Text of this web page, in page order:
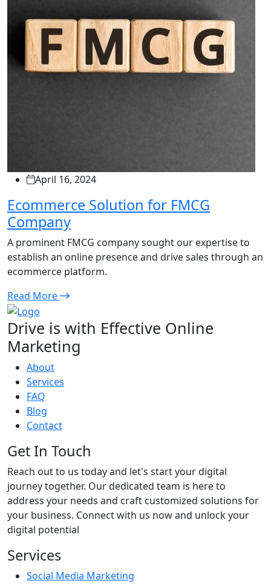
April 16, 2024
Ecommerce Solution for FMCG
Company
A prominent FMCG company sought our expertise to
establish an online presence and drive sales through an
ecommerce platform.
Read More
Drive is with Effective Online
Marketing
About
Services
FAQ
Blog
Contact
Get In Touch
Reach out to us today and let's start your digital
journey together. Our dedicated team is here to
address your needs and craft customized solutions for
your business. Connect with us now and unlock your
digital potential
Services
Social Media Marketing